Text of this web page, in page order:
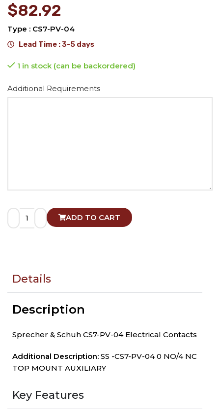
$82.92
Type : CS7-PV-04
Lead Time : 3-5 days
1 in stock (can be backordered)
Additional Requirements
ADD TO CART
Details
Description
Sprecher & Schuh CS7-PV-04 Electrical Contacts
Additional Description: SS -CS7-PV-04 0 NO/4 NC
TOP MOUNT AUXILIARY
Key Features